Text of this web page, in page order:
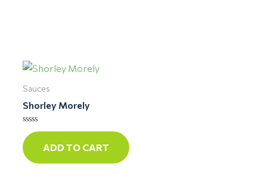
Sauces
Shorley Morely
Rated
0
out
of
ADD TO CART